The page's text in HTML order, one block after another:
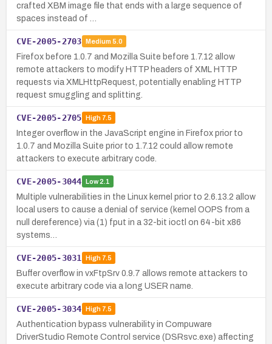
crafted XBM image file that ends with a large sequence of
spaces instead of …
CVE-2005-2703 Medium 5.0
Firefox before 1.0.7 and Mozilla Suite before 1.7.12 allow
remote attackers to modify HTTP headers of XML HTTP
requests via XMLHttpRequest, potentially enabling HTTP
request smuggling and splitting.
CVE-2005-2705 High7.5
Integer overflow in the JavaScript engine in Firefox prior to
1.0.7 and Mozilla Suite prior to 1.7.12 could allow remote
attackers to execute arbitrary code.
CVE-2005-3044 Low2.1
Multiple vulnerabilities in the Linux kernel prior to 2.6.13.2 allow
local users to cause a denial of service (kernel OOPS from a
null dereference) via (1) fput in a 32-bit ioctl on 64-bit x86
systems…
CVE-2005-3031 High7.5
Buffer overflow in vxFtpSrv 0.9.7 allows remote attackers to
execute arbitrary code via a long USER name.
CVE-2005-3034 High7.5
Authentication bypass vulnerability in Compuware
DriverStudio Remote Control service (DSRsvc.exe) affecting